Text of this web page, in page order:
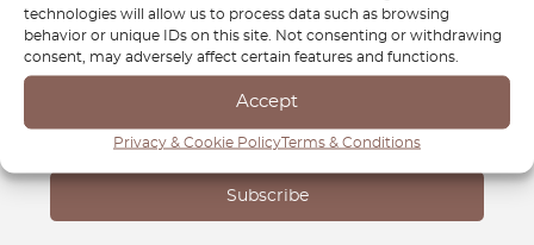
technologies will allow us to process data such as browsing
behavior or unique IDs on this site. Not consenting or withdrawing
consent, may adversely affect certain features and functions.
Accept
Privacy & Cookie PolicyTerms & Conditions
Subscribe to our newsletter and download yourFREE
Classic Car Buying Guide: How to Buy a Classic Car
Without Losing Money.